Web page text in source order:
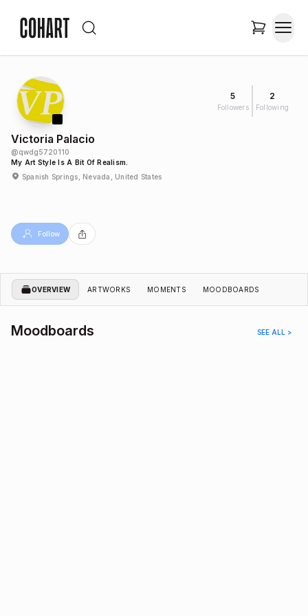
5
Followers
2
Following
Victoria Palacio
@qwdg5720110
My Art Style Is A Bit Of Realism.
Spanish Springs, Nevada, United States
Follow
OVERVIEW ARTWORKS MOMENTS MOODBOARDS
Moodboards SEE ALL >